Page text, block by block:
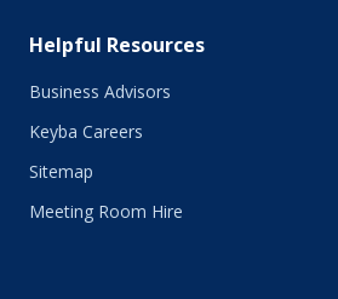
September 2014
July 2014
June 2014
April 2014
March 2014
Helpful Resources
Business Advisors
Keyba Careers
Sitemap
Meeting Room Hire